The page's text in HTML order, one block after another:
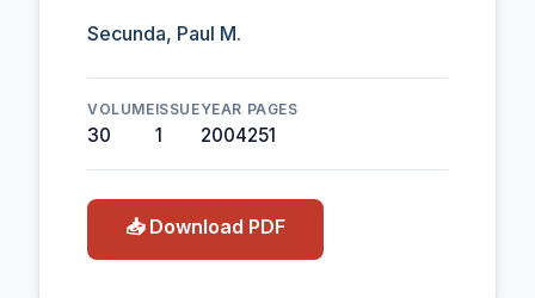
Secunda, Paul M.
VOLUME
30
ISSUE
1
YEAR
2004
PAGES
251
📥 Download PDF